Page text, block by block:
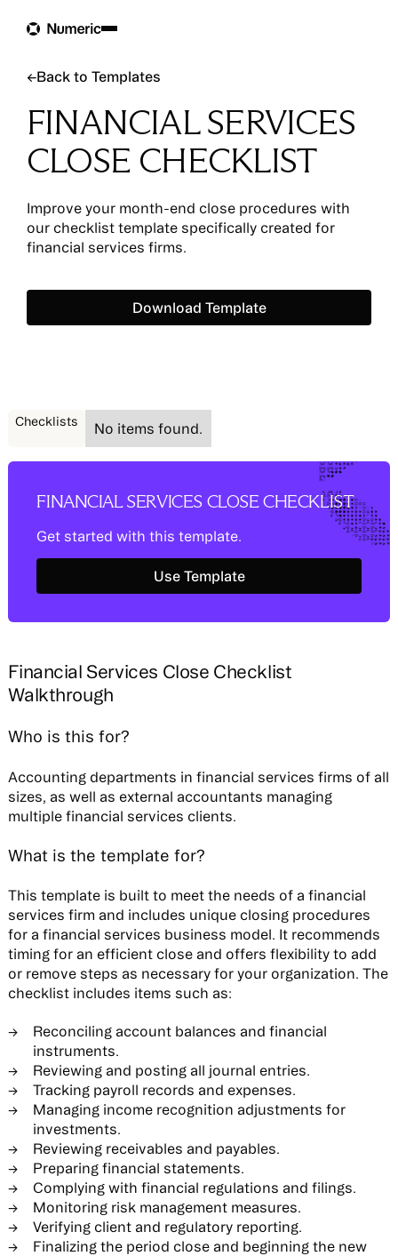
←Back to Templates
FINANCIAL SERVICES
CLOSE CHECKLIST
Improve your month-end close procedures with
our checklist template specifically created for
financial services firms.
Download Template
Download Template
Checklists No items found.
FINANCIAL SERVICES CLOSE CHECKLIST
Get started with this template.
Use Template
Use Template
Financial Services Close Checklist
Walkthrough
Who is this for?
Accounting departments in financial services firms of all
sizes, as well as external accountants managing
multiple financial services clients.
What is the template for?
This template is built to meet the needs of a financial
services firm and includes unique closing procedures
for a financial services business model. It recommends
timing for an efficient close and offers flexibility to add
or remove steps as necessary for your organization. The
checklist includes items such as:
Reconciling account balances and financial
instruments.
Reviewing and posting all journal entries.
Tracking payroll records and expenses.
Managing income recognition adjustments for
investments.
Reviewing receivables and payables.
Preparing financial statements.
Complying with financial regulations and filings.
Monitoring risk management measures.
Verifying client and regulatory reporting.
Finalizing the period close and beginning the new